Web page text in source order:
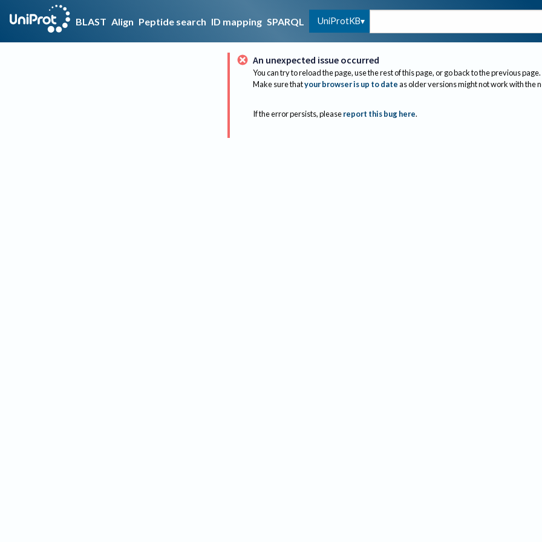
BLAST Align Peptide search ID mapping SPARQL UniProtKB
An unexpected issue occurred
You can try to reload the page, use the rest of this page, or go back to the previous page.
Make sure thatyour browser is up to dateas older versions might not work with the
If the error persists, please report this bug here.